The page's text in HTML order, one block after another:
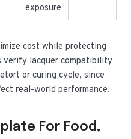
exposure
cost while protecting
verify lacquer compatibility
or curing cycle, since
real-world performance.
For Food,